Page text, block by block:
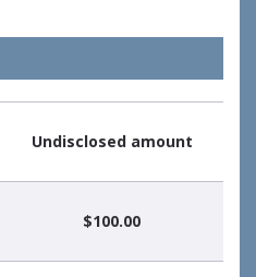
Undisclosed amount
$100.00